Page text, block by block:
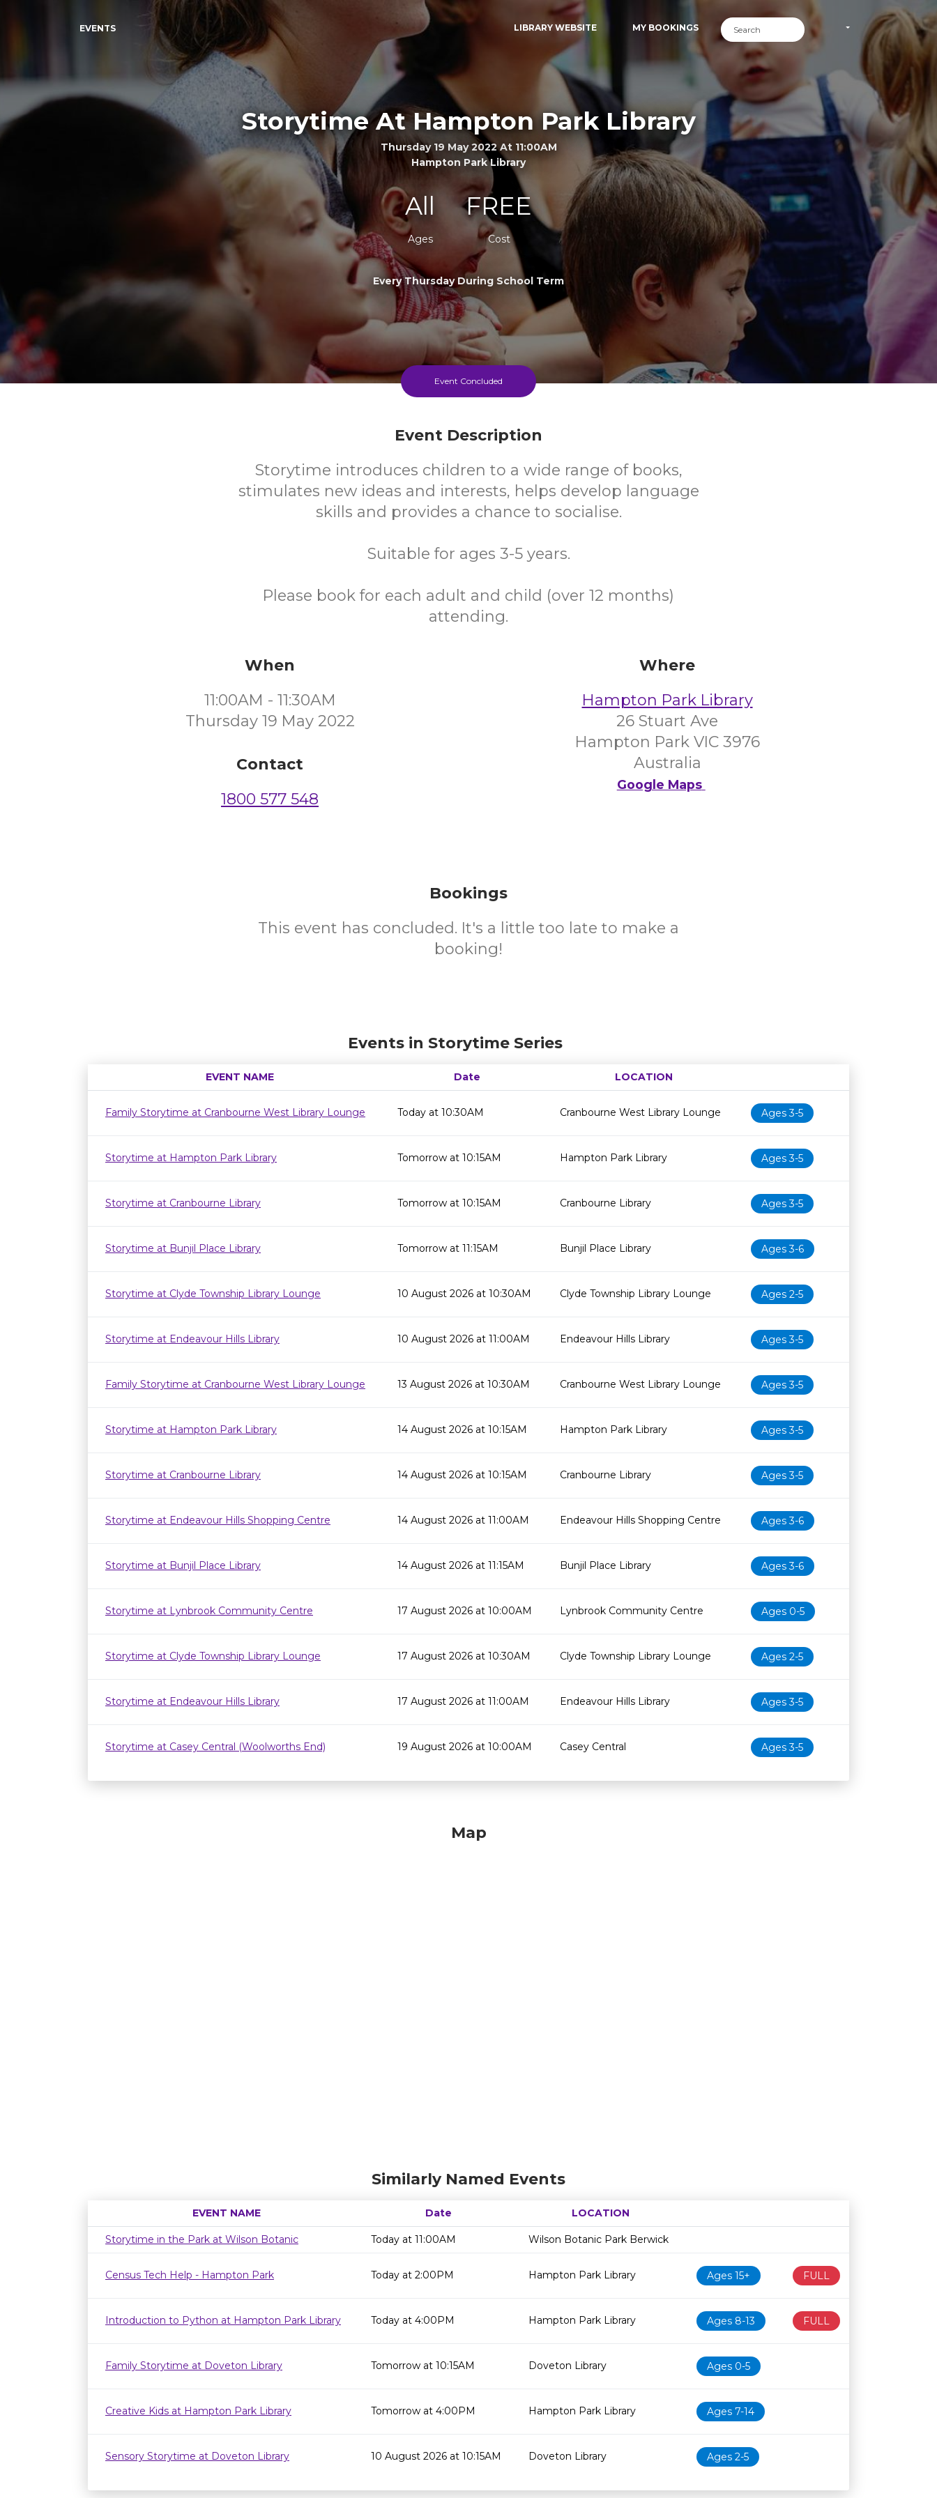
EVENTS LIBRARY WEBSITE MY BOOKINGS
Storytime At Hampton Park Library
Thursday 19 May 2022 At 11:00AM
Hampton Park Library
All
Ages
FREE
Cost
Every Thursday During School Term
Event Concluded
Event Description
Storytime introduces children to a wide range of books,
stimulates new ideas and interests, helps develop language
skills and provides a chance to socialise.
Suitable for ages 3-5 years.
Please book for each adult and child (over 12 months)
attending.
When
11:00AM - 11:30AM
Thursday 19 May 2022
Contact
1800 577 548
Where
Hampton Park Library
26 Stuart Ave
Hampton Park VIC 3976
Australia
Google Maps
Bookings
This event has concluded. It's a little too late to make a
booking!
Events in Storytime Series
EVENT NAME Date
LOCATION
Age restrictionAvailability
Family Storytime at Cranbourne West Library Lounge
Today at 10:30AM Cranbourne West Library Lounge Ages 3-5
Storytime at Hampton Park Library Tomorrow at 10:15AM Hampton Park Library Ages 3-5
Storytime at Cranbourne Library Tomorrow at 10:15AM Cranbourne Library Ages 3-5
Storytime at Bunjil Place Library Tomorrow at 11:15AM Bunjil Place Library Ages 3-6
Storytime at Clyde Township Library Lounge 10 August 2026 at 10:30AM Clyde Township Library Lounge Ages 2-5
Storytime at Endeavour Hills Library 10 August 2026 at 11:00AM Endeavour Hills Library Ages 3-5
Family Storytime at Cranbourne West Library Lounge 13 August 2026 at 10:30AM Cranbourne West Library Lounge Ages 3-5
Storytime at Hampton Park Library 14 August 2026 at 10:15AM Hampton Park Library Ages 3-5
Storytime at Cranbourne Library 14 August 2026 at 10:15AM Cranbourne Library Ages 3-5
Storytime at Endeavour Hills Shopping Centre 14 August 2026 at 11:00AM Endeavour Hills Shopping Centre Ages 3-6
Storytime at Bunjil Place Library 14 August 2026 at 11:15AM Bunjil Place Library Ages 3-6
Storytime at Lynbrook Community Centre 17 August 2026 at 10:00AM Lynbrook Community Centre Ages 0-5
Storytime at Clyde Township Library Lounge 17 August 2026 at 10:30AM Clyde Township Library Lounge Ages 2-5
Storytime at Endeavour Hills Library 17 August 2026 at 11:00AM Endeavour Hills Library Ages 3-5
Storytime at Casey Central (Woolworths End) 19 August 2026 at 10:00AM Casey Central Ages 3-5
Map
Similarly Named Events
EVENT NAME Date
LOCATION
Age restriction Availability
Storytime in the Park at Wilson Botanic
Today at 11:00AM Wilson Botanic Park Berwick
Census Tech Help - Hampton Park Today at 2:00PM Hampton Park Library Ages 15+ FULL
Introduction to Python at Hampton Park Library Today at 4:00PM Hampton Park Library Ages 8-13 FULL
Family Storytime at Doveton Library Tomorrow at 10:15AM Doveton Library Ages 0-5
Creative Kids at Hampton Park Library Tomorrow at 4:00PM Hampton Park Library Ages 7-14
Sensory Storytime at Doveton Library 10 August 2026 at 10:15AM Doveton Library Ages 2-5